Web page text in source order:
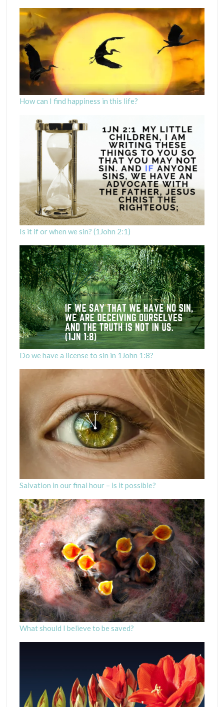
How can I find happiness in this life?
Is it if or when we sin? (1John 2:1)
Do we have a license to sin in 1John 1:8?
Salvation in our final hour – is it possible?
What should I believe to be saved?